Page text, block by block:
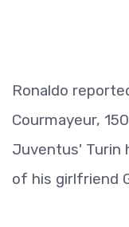
Ronaldo
Courmayeur,
Juventus' Turin
of his girlfriend